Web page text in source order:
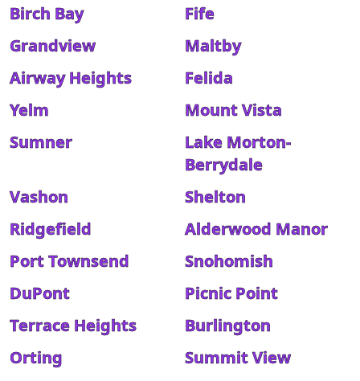
Birch Bay
Fife
Grandview
Maltby
Airway Heights
Felida
Yelm
Mount Vista
Sumner
Lake Morton-
Berrydale
Vashon
Shelton
Ridgefield
Alderwood Manor
Port Townsend
Snohomish
DuPont
Picnic Point
Terrace Heights
Burlington
Orting
Summit View